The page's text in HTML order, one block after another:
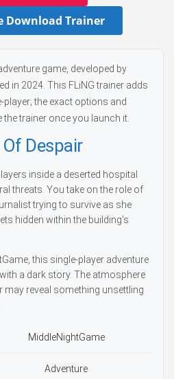
Download Trainer
game, developed by
in 2024. This FLiNG trainer adds
the exact options and
trainer once you launch it.
Despair
inside a deserted hospital
threats. You take on the role of
trying to survive as she
hidden within the building’s
this single-player adventure
a dark story. The atmosphere
may reveal something unsettling
MiddleNightGame
Adventure